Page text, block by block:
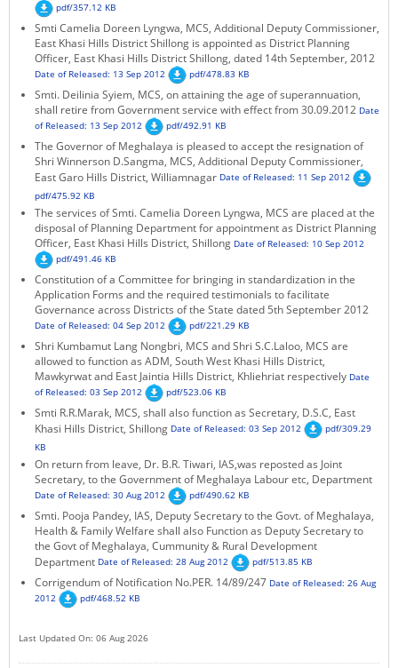
pdf/357.12 KB
Smti Camelia Doreen Lyngwa, MCS, Additional Deputy Commissioner,
East Khasi Hills District Shillong is appointed as District Planning
Officer, East Khasi Hills District Shillong, dated 14th September, 2012
Date of Released: 13 Sep 2012 pdf/478.83 KB
Smti. Deilinia Syiem, MCS, on attaining the age of superannuation,
shall retire from Government service with effect from 30.09.2012 Date
of Released: 13 Sep 2012
pdf/492.91 KB
The Governor of Meghalaya is pleased to accept the resignation of
Shri Winnerson D.Sangma, MCS, Additional Deputy Commissioner,
East Garo Hills District, Williamnagar Date of Released: 11 Sep 2012
pdf/475.92 KB
The services of Smti. Camelia Doreen Lyngwa, MCS are placed at the
disposal of Planning Department for appointment as District Planning
Officer, East Khasi Hills District, Shillong Date of Released: 10 Sep 2012
pdf/491.46 KB
Constitution of a Committee for bringing in standardization in the
Application Forms and the required testimonials to facilitate
Governance across Districts of the State dated 5th September 2012
Date of Released: 04 Sep 2012 pdf/221.29 KB
Shri Kumbamut Lang Nongbri, MCS and Shri S.C.Laloo, MCS are
allowed to function as ADM, South West Khasi Hills District,
Mawkyrwat and East Jaintia Hills District, Khliehriat respectively Date
of Released: 03 Sep 2012
pdf/523.06 KB
Smti R.R.Marak, MCS, shall also function as Secretary, D.S.C, East
Khasi Hills District, Shillong Date of Released: 03 Sep 2012
pdf/309.29
KB
On return from leave, Dr. B.R. Tiwari, IAS,was reposted as Joint
Secretary, to the Government of Meghalaya Labour etc, Department
Date of Released: 30 Aug 2012 pdf/490.62 KB
Smti. Pooja Pandey, IAS, Deputy Secretary to the Govt. of Meghalaya,
Health & Family Welfare shall also Function as Deputy Secretary to
the Govt of Meghalaya, Cummunity & Rural Development
Department Date of Released: 28 Aug 2012 pdf/513.85 KB
Corrigendum of Notification No.PER. 14/89/247 Date of Released: 26 Aug
2012
pdf/468.52 KB
Last Updated On: 06 Aug 2026